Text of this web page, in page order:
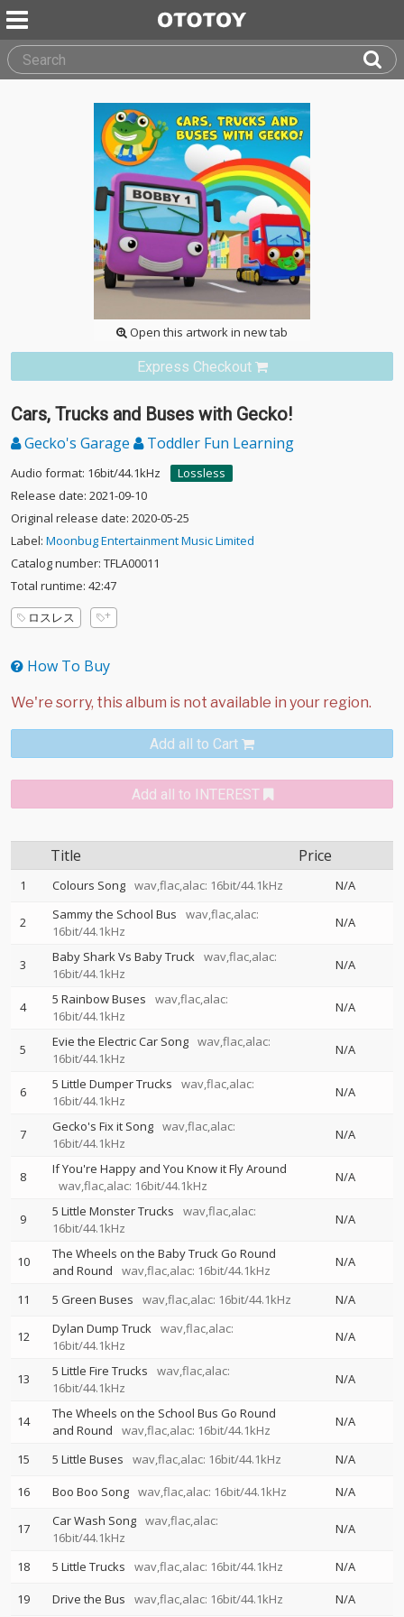
Open this artwork in new tab
Express Checkout
Cars, Trucks and Buses with Gecko!
Gecko's Garage Toddler Fun Learning
Audio format: 16bit/44.1kHz
Lossless
Release date: 2021-09-10
Original release date: 2020-05-25
Label: Moonbug Entertainment Music Limited
Catalog number: TFLA00011
Total runtime: 42:47
ロスレス
How To Buy
Add all to Cart
Add all to INTEREST
Title Price
1 Colours Song wav,flac,alac: 16bit/44.1kHz N/A
2 Sammy the School Bus
wav,flac,alac:
16bit/44.1kHz
N/A
3 Baby Shark Vs Baby Truck wav,flac,alac:
16bit/44.1kHz
N/A
4 5 Rainbow Buses
wav,flac,alac:
16bit/44.1kHz
N/A
5 Evie the Electric Car Song wav,flac,alac:
16bit/44.1kHz
N/A
6 5 Little Dumper Trucks
wav,flac,alac:
16bit/44.1kHz
N/A
7 Gecko's Fix it Song wav,flac,alac:
16bit/44.1kHz
N/A
8
If You're Happy and You Know it Fly Around
wav,flac,alac: 16bit/44.1kHz
N/A
9 5 Little Monster Trucks
wav,flac,alac:
16bit/44.1kHz
N/A
10
The Wheels on the Baby Truck Go Round
and Round
wav,flac,alac: 16bit/44.1kHz
N/A
11 5 Green Buses wav,flac,alac: 16bit/44.1kHz N/A
12 Dylan Dump Truck wav,flac,alac:
16bit/44.1kHz
N/A
13 5 Little Fire Trucks
wav,flac,alac:
16bit/44.1kHz
N/A
14
The Wheels on the School Bus Go Round
and Round
wav,flac,alac: 16bit/44.1kHz
N/A
15 5 Little Buses wav,flac,alac: 16bit/44.1kHz
N/A
16
Boo Boo Song wav,flac,alac: 16bit/44.1kHz N/A
17 Car Wash Song wav,flac,alac:
16bit/44.1kHz
N/A
18 5 Little Trucks wav,flac,alac: 16bit/44.1kHz
N/A
19
Drive the Bus wav,flac,alac: 16bit/44.1kHz N/A